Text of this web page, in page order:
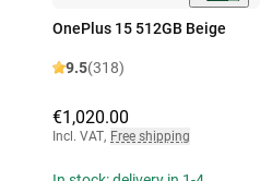
OnePlus 15 512GB Beige
9.5(318)
€1,020.00
Incl. VAT, Free shipping